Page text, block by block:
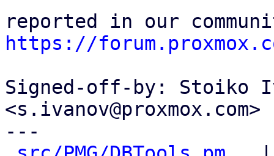
https://
Signed-off-by: Stoiko
<s.ivanov@proxmox.com>
---